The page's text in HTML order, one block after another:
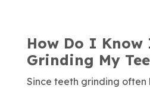
How Do I Know
Grinding My
Since teeth grinding often